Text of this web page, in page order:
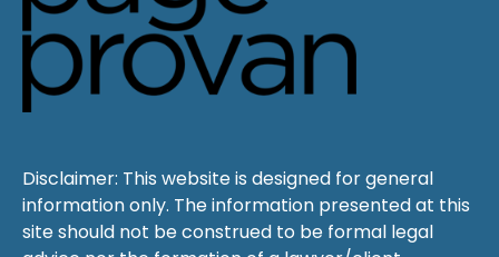
Disclaimer: This website is designed for general
information only. The information presented at this
site should not be construed to be formal legal